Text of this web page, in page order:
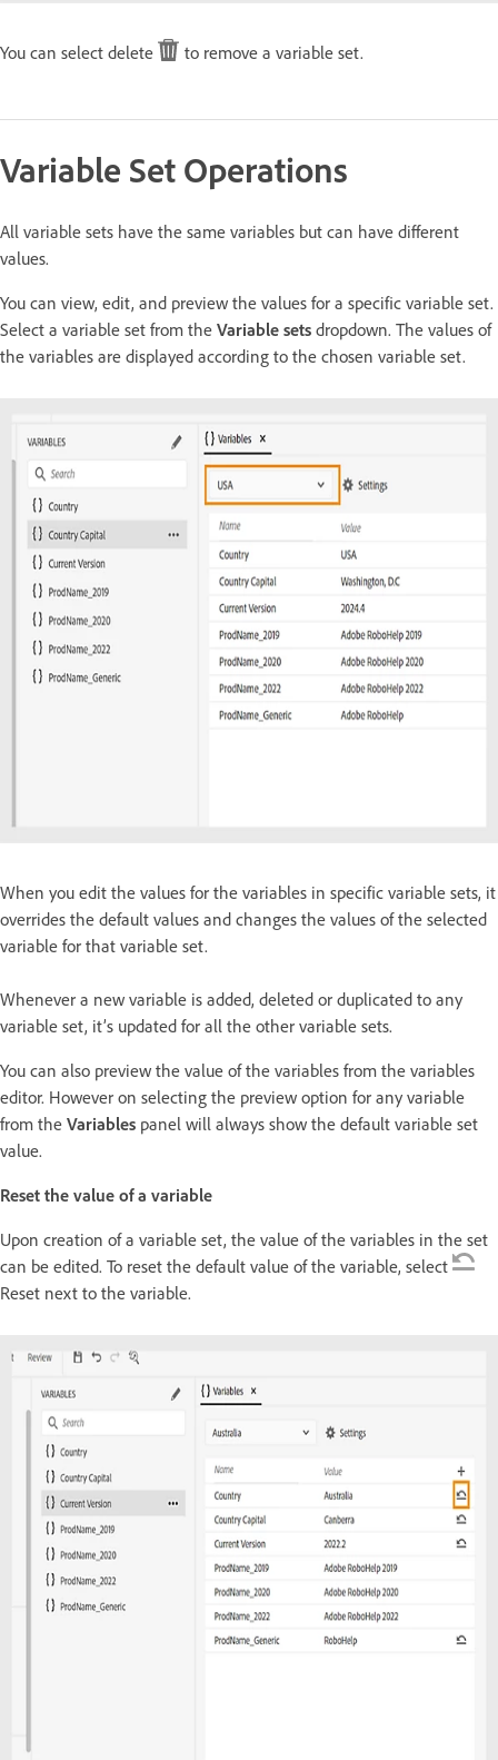
You can select delete to remove a variable set.
Variable Set Operations
All variable sets have the same variables but can have different
values.
You can view, edit, and preview the values for a specific variable set.
Select a variable set from the Variable sets dropdown. The values of
the variables are displayed according to the chosen variable set.
When you edit the values for the variables in specific variable sets, it
overrides the default values and changes the values of the selected
variable for that variable set.
Whenever a new variable is added, deleted or duplicated to any
variable set, it’s updated for all the other variable sets.
You can also preview the value of the variables from the variables
editor. However on selecting the preview option for any variable
from the Variables panel will always show the default variable set
value.
Reset the value of a variable
Upon creation of a variable set, the value of the variables in the set
can be edited. To reset the default value of the variable, select
Reset next to the variable.